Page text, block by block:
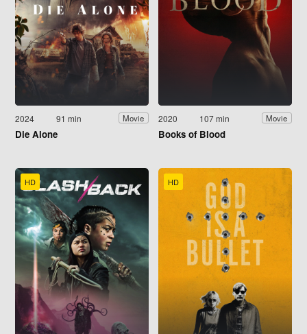
2024 91 min Movie
Die Alone
2020 107 min Movie
Books of Blood
HD HD